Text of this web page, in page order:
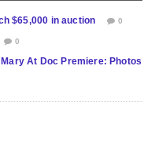
$65,000 in auction 0
0
At Doc Premiere: Photos